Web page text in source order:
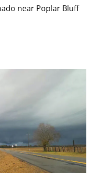
near Poplar Bluff